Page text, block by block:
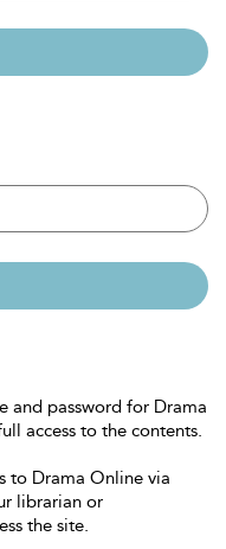
and password for Drama
access to the contents.
to Drama Online via
librarian or
the site.